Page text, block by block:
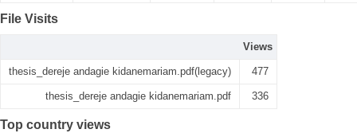
File Visits
Views
thesis_dereje andagie kidanemariam.pdf(legacy) 477
thesis_dereje andagie kidanemariam.pdf 336
Top country views